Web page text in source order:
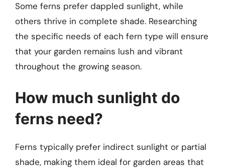
Some ferns prefer dappled sunlight, while
others thrive in complete shade. Researching
the specific needs of each fern type will ensure
that your garden remains lush and vibrant
throughout the growing season.
How much sunlight do
ferns need?
Ferns typically prefer indirect sunlight or partial
shade, making them ideal for garden areas that